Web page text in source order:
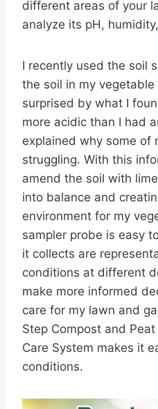
different areas of your
analyze its pH,
I recently used the soil
the soil in my
surprised by what I
more acidic than I had
explained why some of
struggling. With this
amend the soil with
into balance and
environment for my
sampler probe is easy
it collects are
conditions at different
make more informed
care for my lawn and
Step Compost and
Care System makes it
conditions.